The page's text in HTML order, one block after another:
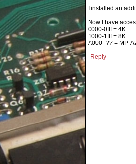
I installed an
Now I have
0000-0fff = 4K
1000-1fff = 8K
A000- ?? = MP-
Reply